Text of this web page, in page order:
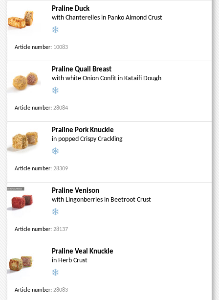
Praline Duck
with Chanterelles in Panko Almond Crust
Article number: 10083
Praline Quail Breast
with white Onion Confit in Kataifi Dough
Article number: 28084
Praline Pork Knuckle
in popped Crispy Crackling
Article number: 28309
Praline Venison
with Lingonberries in Beetroot Crust
Article number: 28137
Praline Veal Knuckle
in Herb Crust
Article number: 28083